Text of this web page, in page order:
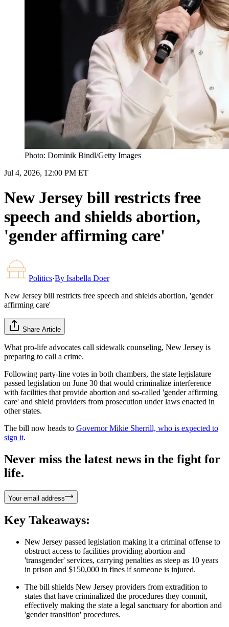
Photo: Dominik Bindl/Getty Images
Jul 4, 2026, 12:00 PM ET
New Jersey bill restricts free
speech and shields abortion,
'gender affirming care'
Politics·By Isabella Doer
New Jersey bill restricts free speech and shields abortion, 'gender
affirming care'
Share Article
What pro-life advocates call sidewalk counseling, New Jersey is
preparing to call a crime.
Following party-line votes in both chambers, the state legislature
passed legislation on June 30 that would criminalize interference
with facilities that provide abortion and so-called 'gender affirming
care' and shield providers from prosecution under laws enacted in
other states.
The bill now heads to Governor Mikie Sherrill, who is expected to
sign it.
Never miss the latest news in the fight for
life.
Your email address
Key Takeaways:
New Jersey passed legislation making it a criminal offense to
obstruct access to facilities providing abortion and
'transgender' services, carrying penalties as steep as 10 years
in prison and $150,000 in fines if someone is injured.
The bill shields New Jersey providers from extradition to
states that have criminalized the procedures they commit,
effectively making the state a legal sanctuary for abortion and
'gender transition' procedures.